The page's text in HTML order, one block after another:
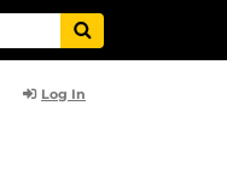
Log In